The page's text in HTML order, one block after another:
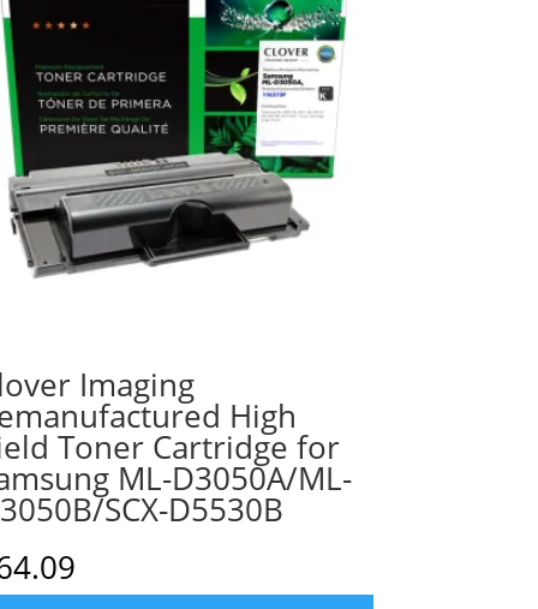
Imaging
High
Toner Cartridge for
ML-D3050A/ML-
SCX-D5530B